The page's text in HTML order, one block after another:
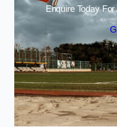
Enquire Today